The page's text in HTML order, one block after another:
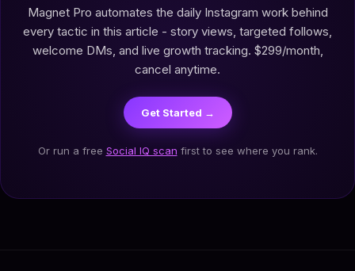
Magnet Pro automates the daily Instagram work behind
every tactic in this article - story views, targeted follows,
welcome DMs, and live growth tracking. $299/month,
cancel anytime.
Get Started →
Or run a free Social IQ scan first to see where you rank.